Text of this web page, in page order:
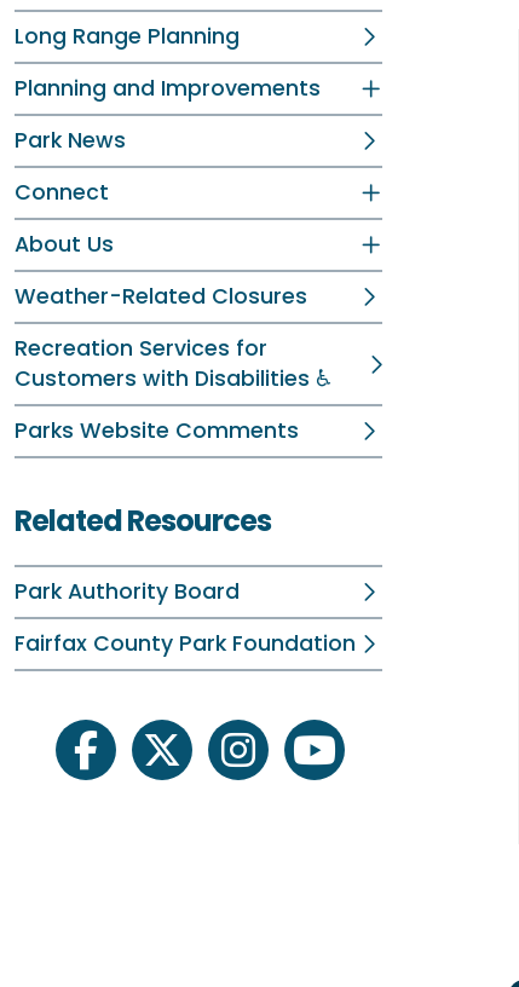
Long Range Planning
Planning and Improvements
Park News
Connect
About Us
Weather-Related Closures
Recreation Services for
Customers with Disabilities ♿
Parks Website Comments
Related Resources
Park Authority Board
Fairfax County Park Foundation
facebooktwitter instagramyoutube